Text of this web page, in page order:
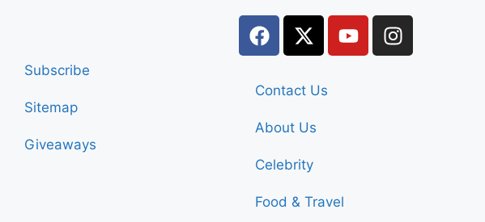
Subscribe
Sitemap
Giveaways
Contact Us
About Us
Celebrity
Food & Travel